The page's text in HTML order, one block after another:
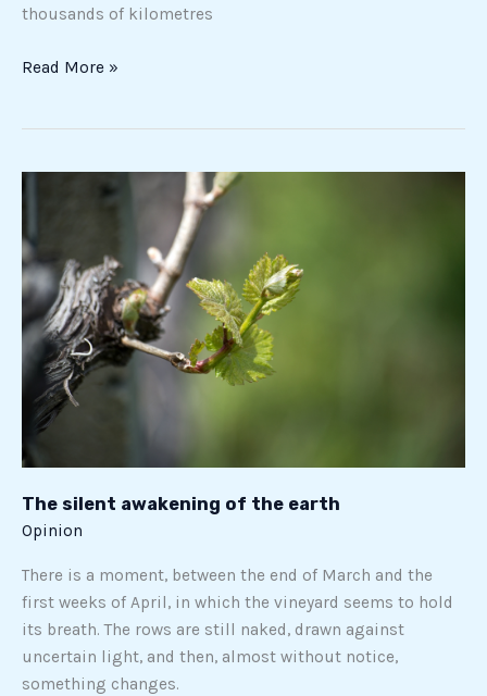
thousands of kilometres
Read More »
The silent awakening of the earth
Opinion
There is a moment, between the end of March and the
first weeks of April, in which the vineyard seems to hold
its breath. The rows are still naked, drawn against
uncertain light, and then, almost without notice,
something changes.
awakening
of
the
earth